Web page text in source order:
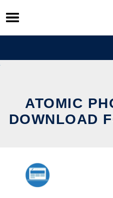
Skip
to
content
ATOMIC
DOWNLOAD